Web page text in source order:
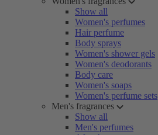
Show all
Women's perfumes
Hair perfume
Body sprays
Women's shower gels
Women's deodorants
Body care
Women's soaps
Women's perfume sets
Men's fragrances
Show all
Men's perfumes